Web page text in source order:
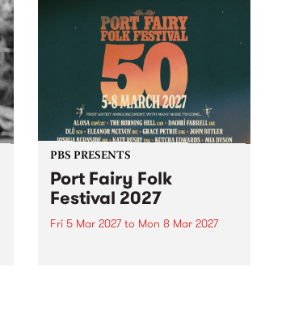
PBS PRESENTS
Port Fairy Folk
Festival 2027
Fri 5 Mar 2027to Mon 8 Mar 2027